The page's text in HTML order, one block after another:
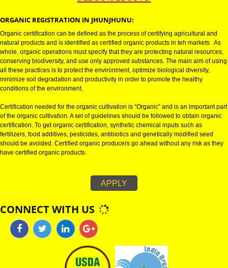
ORGANIC CERTIFICATION IN
JHUNJHUNU
ORGANIC REGISTRATION IN JHUNJHUNU:
Organic certification can be defined as the process of certifying
natural products and is identified as certified organic products in teh
whole, organic operations must specify that they are protecting natural
conserving biodiversity, and use only approved substances. The main aim
all these practices is to protect the environment, optimize biological
minimize soil degradation and productivity in order to promote the healthy
conditions of the environment.
of the organic cultivation. A set of guidelines should be followed to obtain
certification. To get organic certification, synthetic chemical inputs such as
should be avoided. Certified organic producers go ahead without any risk
have certified organic products.
APPLY